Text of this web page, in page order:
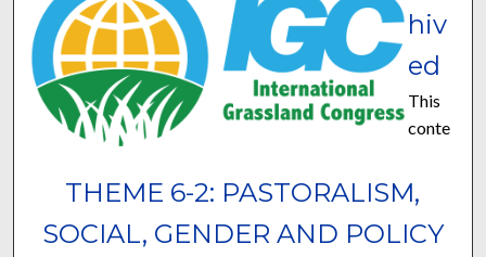
THEME 6-2: PASTORALISM,
SOCIAL, GENDER AND POLICY
hiv
ed
This
conte